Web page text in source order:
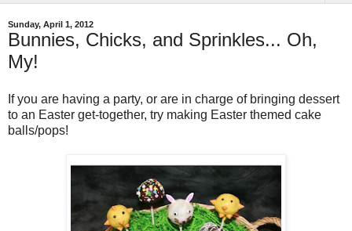
Sunday, April 1, 2012
Bunnies, Chicks, and Sprinkles... Oh,
My!
If you are having a party, or are in charge of bringing dessert
to an Easter get-together, try making Easter themed cake
balls/pops!